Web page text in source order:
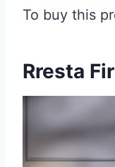
To buy this
Rresta